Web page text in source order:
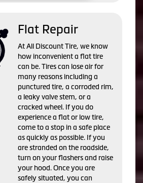
Flat Repair
At All Discount Tire, we know
how inconvenient a flat tire
can be. Tires can lose air for
many reasons including a
punctured tire, a corroded rim,
a leaky valve stem, or a
cracked wheel. If you do
experience a flat or low tire,
come to a stop in a safe place
as quickly as possible. If you
are stranded on the roadside,
turn on your flashers and raise
your hood. Once you are
safely situated, you can